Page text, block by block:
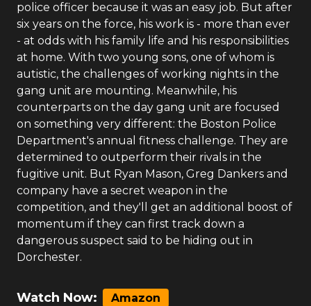
police officer because it was an easy job. But after
six years on the force, his work is - more than ever
- at odds with his family life and his responsibilities
at home. With two young sons, one of whom is
autistic, the challenges of working nights in the
gang unit are mounting. Meanwhile, his
counterparts on the day gang unit are focused
on something very different: the Boston Police
Department's annual fitness challenge. They are
determined to outperform their rivals in the
fugitive unit. But Ryan Mason, Greg Dankers and
company have a secret weapon in the
competition, and they'll get an additional boost of
momentum if they can first track down a
dangerous suspect said to be hiding out in
Dorchester.
Watch Now: Amazon